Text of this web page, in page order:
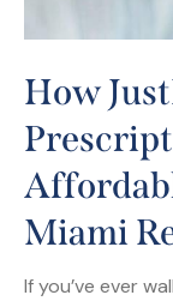
How
Miami
If you’ve ever